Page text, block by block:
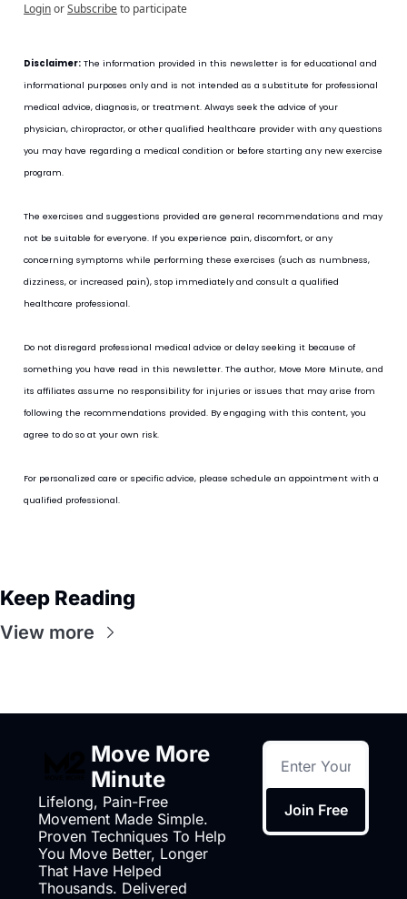
LoginorSubscribeto participate
Disclaimer: The information provided in this newsletter is for educational and
informational purposes only and is not intended as a substitute for professional
medical advice, diagnosis, or treatment. Always seek the advice of your
physician, chiropractor, or other qualified healthcare provider with any questions
you may have regarding a medical condition or before starting any new exercise
program.
The exercises and suggestions provided are general recommendations and may
not be suitable for everyone. If you experience pain, discomfort, or any
concerning symptoms while performing these exercises (such as numbness,
dizziness, or increased pain), stop immediately and consult a qualified
healthcare professional.
Do not disregard professional medical advice or delay seeking it because of
something you have read in this newsletter. The author, Move More Minute, and
its affiliates assume no responsibility for injuries or issues that may arise from
following the recommendations provided. By engaging with this content, you
agree to do so at your own risk.
For personalized care or specific advice, please schedule an appointment with a
qualified professional.
Keep Reading
View more
Move More
Minute
Lifelong, Pain-Free
Movement Made Simple.
Proven Techniques To Help
You Move Better, Longer
That Have Helped
Thousands. Delivered
Join Free